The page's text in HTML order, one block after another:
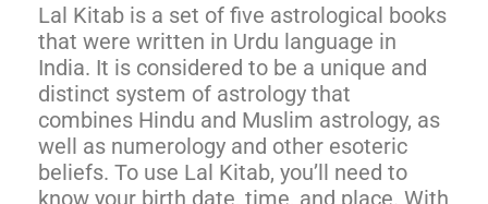
Lal Kitab is a set of five astrological books
that were written in Urdu language in
India. It is considered to be a unique and
distinct system of astrology that
combines Hindu and Muslim astrology, as
well as numerology and other esoteric
beliefs. To use Lal Kitab, you’ll need to
know your birth date, time, and place. With